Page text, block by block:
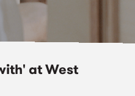
at West